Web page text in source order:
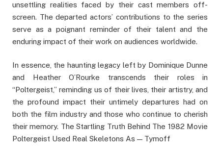
unsettling realities faced by their cast members off-
screen. The departed actors’ contributions to the series
serve as a poignant reminder of their talent and the
enduring impact of their work on audiences worldwide.
In essence, the haunting legacy left by Dominique Dunne
and Heather O’Rourke transcends their roles in
“Poltergeist,” reminding us of their lives, their artistry, and
the profound impact their untimely departures had on
both the film industry and those who continue to cherish
their memory. The Startling Truth Behind The 1982 Movie
Poltergeist Used Real Skeletons As — Tymoff